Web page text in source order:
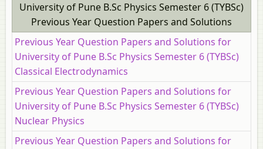
University of Pune B.Sc Physics Semester 6 (TYBSc)
Previous Year Question Papers and Solutions
Previous Year Question Papers and Solutions for
University of Pune B.Sc Physics Semester 6 (TYBSc)
Classical Electrodynamics
Previous Year Question Papers and Solutions for
University of Pune B.Sc Physics Semester 6 (TYBSc)
Nuclear Physics
Previous Year Question Papers and Solutions for